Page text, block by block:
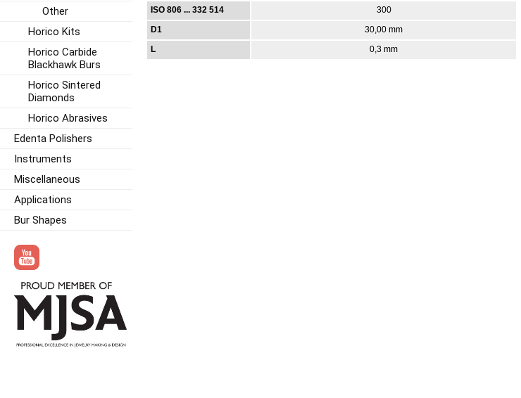
ISO 806 ... 332 514
D1
L
300
30,00 mm
0,3 mm
Other
Horico Kits
Horico Carbide
Blackhawk Burs
Horico Sintered
Diamonds
Horico Abrasives
Edenta Polishers
Instruments
Miscellaneous
Applications
Bur Shapes